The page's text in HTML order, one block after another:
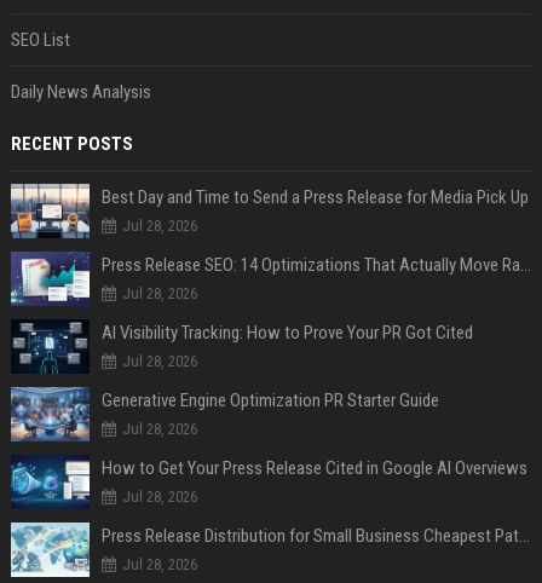
SEO List
Daily News Analysis
RECENT POSTS
Best Day and Time to Send a Press Release for Media Pick Up
Jul 28, 2026
Press Release SEO: 14 Optimizations That Actually Move Rankings
Jul 28, 2026
AI Visibility Tracking: How to Prove Your PR Got Cited
Jul 28, 2026
Generative Engine Optimization PR Starter Guide
Jul 28, 2026
How to Get Your Press Release Cited in Google AI Overviews
Jul 28, 2026
Press Release Distribution for Small Business Cheapest Path to Real Coverage
Jul 28, 2026